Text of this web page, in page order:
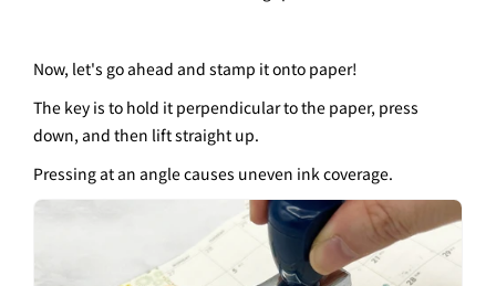
Now, let's go ahead and stamp it onto paper!
The key is to hold it perpendicular to the paper, press
down, and then lift straight up.
Pressing at an angle causes uneven ink coverage.